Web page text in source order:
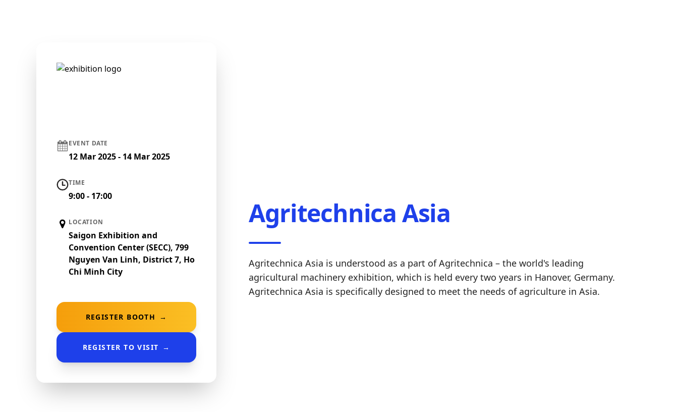
Agritechnica Asia
Agritechnica Asia is understood as a part of Agritechnica – the world's leading
agricultural machinery exhibition, which is held every two years in Hanover, Germany.
Agritechnica Asia is specifically designed to meet the needs of agriculture in Asia.
EVENT DATE
12 Mar 2025 - 14 Mar 2025
TIME
9:00 - 17:00
LOCATION
Saigon Exhibition and
Convention Center (SECC), 799
Nguyen Van Linh, District 7, Ho
Chi Minh City
REGISTER BOOTH →
REGISTER TO VISIT →